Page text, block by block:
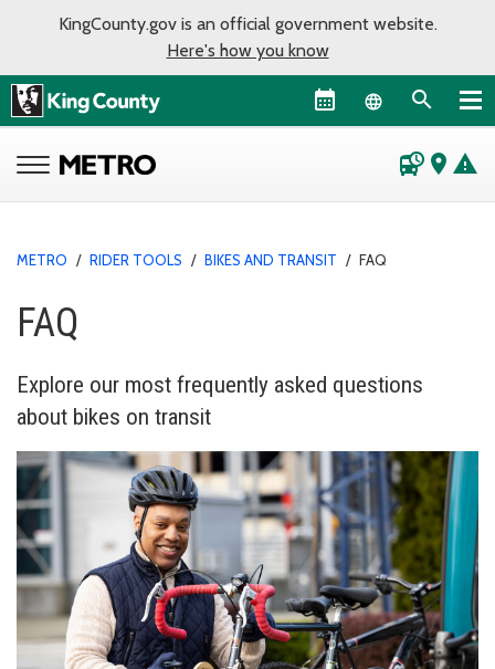
KingCounty.gov is an official government website.
Here's how you know
Language
departure_board place warning
METRO / RIDER TOOLS / BIKES AND TRANSIT / FAQ
FAQ
Explore our most frequently asked questions
about bikes on transit